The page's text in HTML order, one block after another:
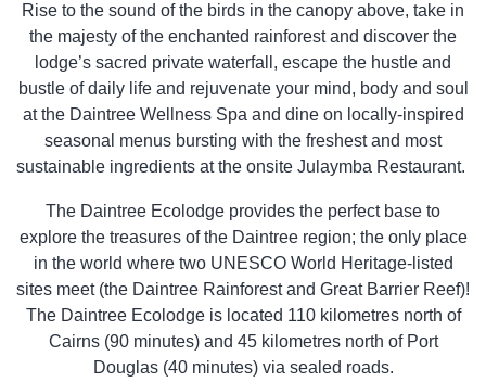
Rise to the sound of the birds in the canopy above, take in
the majesty of the enchanted rainforest and discover the
lodge’s sacred private waterfall, escape the hustle and
bustle of daily life and rejuvenate your mind, body and soul
at the Daintree Wellness Spa and dine on locally-inspired
seasonal menus bursting with the freshest and most
sustainable ingredients at the onsite Julaymba Restaurant.
The Daintree Ecolodge provides the perfect base to
explore the treasures of the Daintree region; the only place
in the world where two UNESCO World Heritage-listed
sites meet (the Daintree Rainforest and Great Barrier Reef)!
The Daintree Ecolodge is located 110 kilometres north of
Cairns (90 minutes) and 45 kilometres north of Port
Douglas (40 minutes) via sealed roads.